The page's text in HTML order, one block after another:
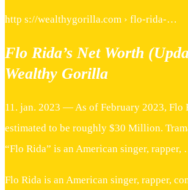
http s://wealthygorilla.com › flo-rida-…
Flo Rida’s Net Worth
Wealthy Gorilla
11. jan. 2023 — As of February 2023, Flo
estimated to be roughly $30 Million.
“Flo Rida” is an American singer, rapper,
Flo Rida is an American singer, rapper,